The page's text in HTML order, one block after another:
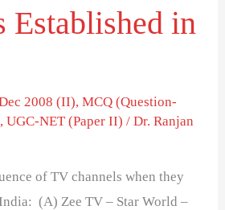
Established in
2008 (II),MCQ (Question-
,UGC-NET (Paper II) /Dr. Ranjan
of TV channels when they
(A) Zee TV – Star World –